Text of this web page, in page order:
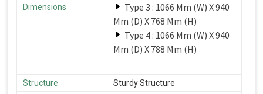
Dimensions
Type 3 : 1066 Mm (W) X 940
Mm (D) X 768 Mm (H)
Type 4 : 1066 Mm (W) X 940
Mm (D) X 788 Mm (H)
Structure
Sturdy Structure